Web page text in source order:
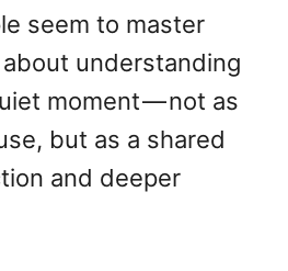
seem to master
understanding
moment — not as
but as a shared
and deeper